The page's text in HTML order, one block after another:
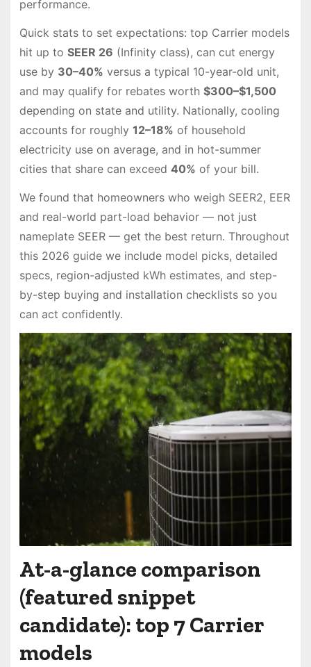
performance.
Quick stats to set expectations: top Carrier models
hit up to SEER 26 (Infinity class), can cut energy
use by 30–40% versus a typical 10-year-old unit,
and may qualify for rebates worth $300–$1,500
depending on state and utility. Nationally, cooling
accounts for roughly 12–18% of household
electricity use on average, and in hot-summer
cities that share can exceed 40% of your bill.
We found that homeowners who weigh SEER2, EER
and real-world part-load behavior — not just
nameplate SEER — get the best return. Throughout
this 2026 guide we include model picks, detailed
specs, region-adjusted kWh estimates, and step-
by-step buying and installation checklists so you
can act confidently.
At-a-glance comparison
(featured snippet
candidate): top 7 Carrier
models